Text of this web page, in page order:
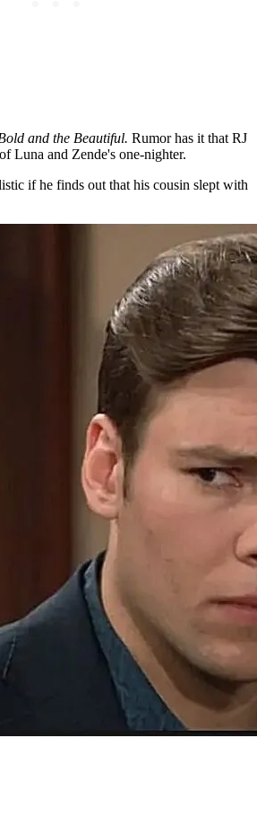
and the Beautiful. Rumor has it that RJ
Luna and Zende's one-nighter.
if he finds out that his cousin slept with